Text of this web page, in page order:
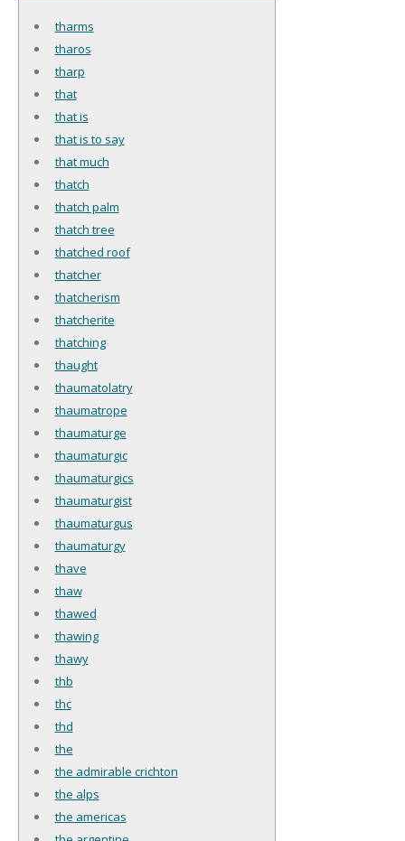
tharms
tharos
tharp
that
that is
that is to say
that much
thatch
thatch palm
thatch tree
thatched roof
thatcher
thatcherism
thatcherite
thatching
thaught
thaumatolatry
thaumatrope
thaumaturge
thaumaturgic
thaumaturgics
thaumaturgist
thaumaturgus
thaumaturgy
thave
thaw
thawed
thawing
thawy
thb
thc
thd
the
the admirable crichton
the alps
the americas